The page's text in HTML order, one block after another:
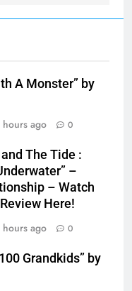
A Monster” by
hours ago 0
The Tide :
–
– Watch
Here!
hours ago 0
Grandkids” by